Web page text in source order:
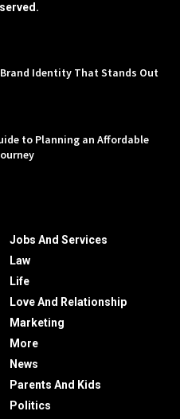
Identity That Stands Out
to Planning an Affordable
Jobs And Services
Law
Life
Love And Relationship
Marketing
More
News
Parents And Kids
Politics